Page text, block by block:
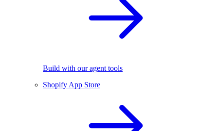
Build with our agent tools
Shopify App Store